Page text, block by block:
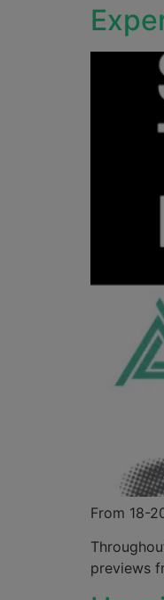
From 18-
previews